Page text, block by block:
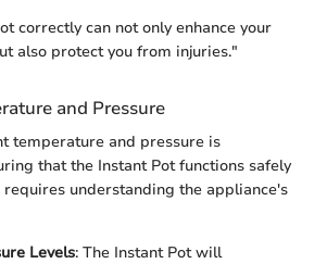
correctly can not only enhance your
also protect you from injuries."
and Pressure
temperature and pressure is
that the Instant Pot functions safely
requires understanding the appliance's
Levels: The Instant Pot will